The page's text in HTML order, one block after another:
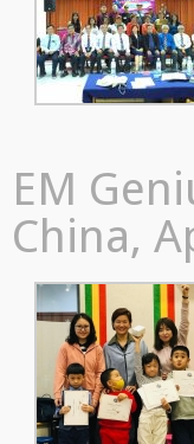
EM
China,